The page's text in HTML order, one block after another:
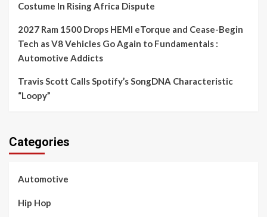
Costume In Rising Africa Dispute
2027 Ram 1500 Drops HEMI eTorque and Cease-Begin
Tech as V8 Vehicles Go Again to Fundamentals :
Automotive Addicts
Travis Scott Calls Spotify’s SongDNA Characteristic
“Loopy”
Categories
Automotive
Hip Hop